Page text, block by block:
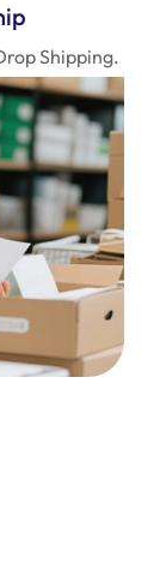
Shipping.